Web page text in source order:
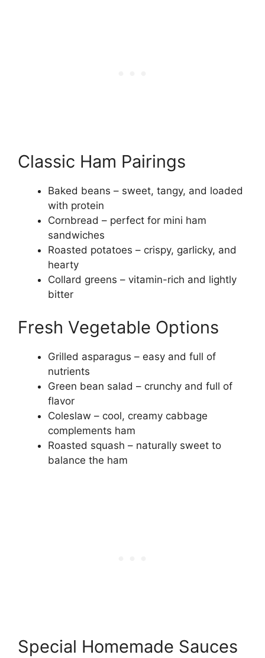
Classic Ham Pairings
Baked beans – sweet, tangy, and loaded
with protein
Cornbread – perfect for mini ham
sandwiches
Roasted potatoes – crispy, garlicky, and
hearty
Collard greens – vitamin-rich and lightly
bitter
Fresh Vegetable Options
Grilled asparagus – easy and full of
nutrients
Green bean salad – crunchy and full of
flavor
Coleslaw – cool, creamy cabbage
complements ham
Roasted squash – naturally sweet to
balance the ham
Special Homemade Sauces